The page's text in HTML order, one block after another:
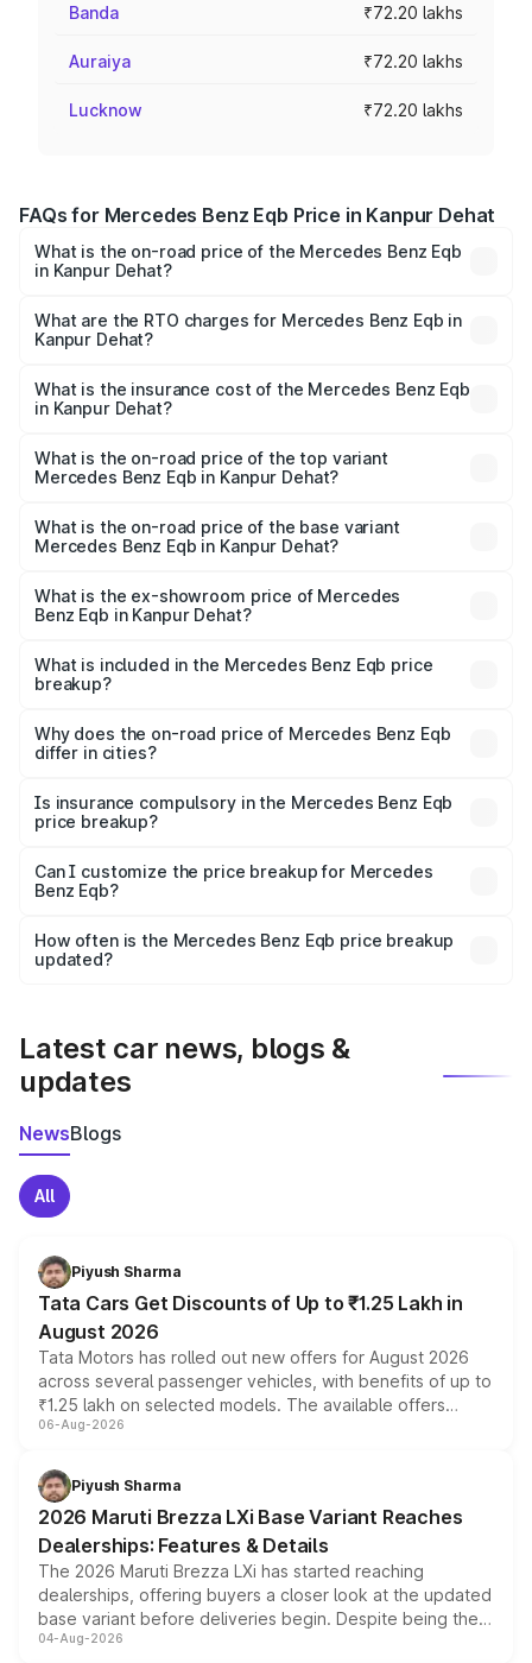
Banda ₹72.20 lakhs
Auraiya ₹72.20 lakhs
Lucknow ₹72.20 lakhs
FAQs for Mercedes Benz Eqb Price in Kanpur Dehat
What is the on-road price of the Mercedes Benz Eqb
in Kanpur Dehat?
from ₹72.20 Lakhs and ₹78.90 Lakhs. On-road prices vary
across cities based on registration fees, insurance, and
What are the RTO charges for Mercedes Benz Eqb in
Kanpur Dehat?
Benz Eqb in Kanpur Dehat will be Not Available.
What is the insurance cost of the Mercedes Benz Eqb
in Kanpur Dehat?
Benz Eqb in Kanpur Dehat is ₹2.95 lakhs
What is the on-road price of the top variant
Mercedes Benz Eqb in Kanpur Dehat?
₹82.89 lakhs Lakh in Kanpur Dehat.
What is the on-road price of the base variant
Mercedes Benz Eqb in Kanpur Dehat?
₹75.87 lakhs Lakh in Kanpur Dehat.
What is the ex-showroom price of Mercedes
Benz Eqb in Kanpur Dehat?
Benz Eqb in Kanpur Dehat is ₹72.20 lakhs.
What is included in the Mercedes Benz Eqb price
breakup?
charges, insurance, road tax, handling fees, and optional
accessories.
Why does the on-road price of Mercedes Benz Eqb
differ in cities?
charges, taxes, and insurance costs.
Is insurance compulsory in the Mercedes Benz Eqb
price breakup?
Yes, at least third-party insurance is mandatory in India,
and it is included in the on-road price breakup.
Can I customize the price breakup for Mercedes
Benz Eqb?
accessories, or different insurance plans, which will adjust
the final breakup.
How often is the Mercedes Benz Eqb price breakup
updated?
Latest car news, blogs &
updates
NewsBlogs
All
Piyush Sharma
Tata Cars Get Discounts of Up to ₹1.25 Lakh in
August 2026
Tata Motors has rolled out new offers for August 2026
across several passenger vehicles, with benefits of up to
₹1.25 lakh on selected models. The available offers
include consumer discounts, exchange bonuses,
benefits, depending on the vehicle, variant and eligibility,
giving buyers multiple ways to reduce the overall
purchase cost.
06-Aug-2026
Piyush Sharma
2026 Maruti Brezza LXi Base Variant Reaches
Dealerships: Features & Details
The 2026 Maruti Brezza LXi has started reaching
dealerships, offering buyers a closer look at the updated
base variant before deliveries begin. Despite being the
entry-level trim, it comes with several standard safety
04-Aug-2026